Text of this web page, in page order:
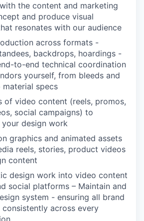
INSIGHT?
TEAM
the content and marketing
and produce visual
resonates with our audience
across formats -
backdrops, hoardings -
to-end technical coordination
yourself, from bleeds and
specs
of video content (reels, promos,
social campaigns) to
design work
graphics and animated assets
reels, stories, product videos
content
design work into video content
social platforms – Maintain and
system - ensuring all brand
consistently across every